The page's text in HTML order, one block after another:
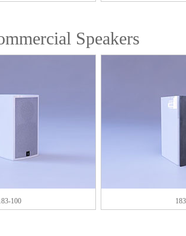
Speakers
100